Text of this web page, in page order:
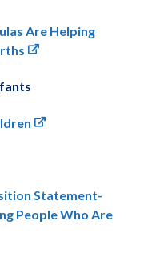
Are Helping
Statement-
People Who Are